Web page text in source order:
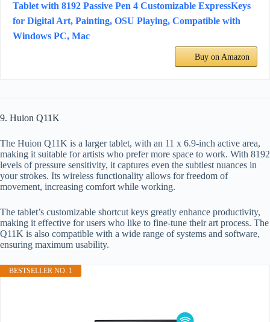
Tablet with 8192 Passive Pen 4 Customizable ExpressKeys
for Digital Art, Painting, OSU Playing, Compatible with
Windows PC, Mac
Buy on Amazon
9. Huion Q11K
The Huion Q11K is a larger tablet, with an 11 x 6.9-inch active area,
making it suitable for artists who prefer more space to work. With 8192
levels of pressure sensitivity, it captures even the subtlest nuances in
your strokes. Its wireless functionality allows for freedom of
movement, increasing comfort while working.
The tablet’s customizable shortcut keys greatly enhance productivity,
making it effective for users who like to fine-tune their art process. The
Q11K is also compatible with a wide range of systems and software,
ensuring maximum usability.
BESTSELLER NO. 1